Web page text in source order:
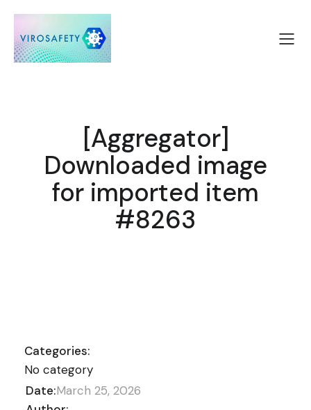
[Aggregator]
Downloaded image
for imported item
#8263
Categories:
No category
Date:March 25, 2026